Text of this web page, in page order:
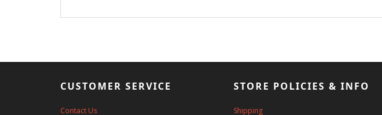
CUSTOMER SERVICE
Contact Us
STORE POLICIES & INFO
Shipping